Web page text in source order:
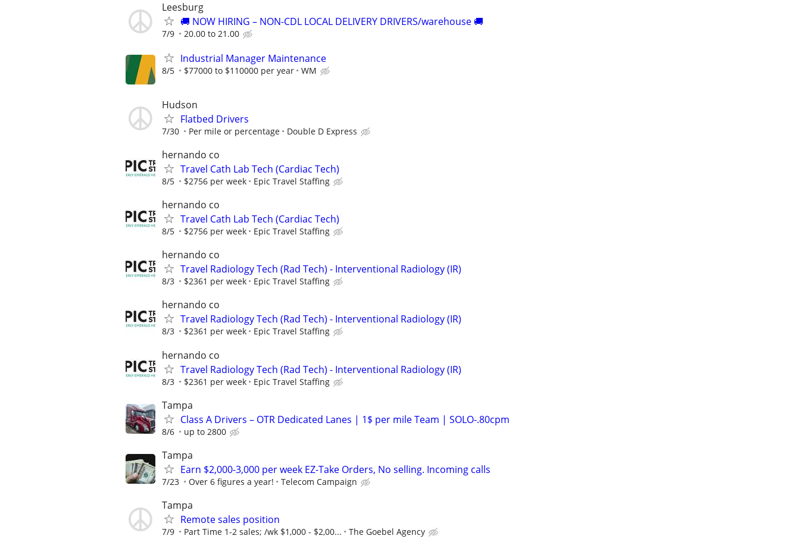
Leesburg
🚚 NOW HIRING – NON-CDL LOCAL DELIVERY DRIVERS/warehouse 🚚
7/9 20.00 to 21.00
Industrial Manager Maintenance
8/5 $77000 to $110000 per year WM
Hudson
Flatbed Drivers
7/30 Per mile or percentage Double D Express
hernando co
Travel Cath Lab Tech (Cardiac Tech)
8/5 $2756 per week Epic Travel Staffing
hernando co
Travel Cath Lab Tech (Cardiac Tech)
8/5 $2756 per week Epic Travel Staffing
hernando co
Travel Radiology Tech (Rad Tech) - Interventional Radiology (IR)
8/3 $2361 per week Epic Travel Staffing
hernando co
Travel Radiology Tech (Rad Tech) - Interventional Radiology (IR)
8/3 $2361 per week Epic Travel Staffing
hernando co
Travel Radiology Tech (Rad Tech) - Interventional Radiology (IR)
8/3 $2361 per week Epic Travel Staffing
Tampa
Class A Drivers – OTR Dedicated Lanes | 1$ per mile Team | SOLO-.80cpm
8/6 up to 2800
Tampa
Earn $2,000-3,000 per week EZ-Take Orders, No selling. Incoming calls
7/23 Over 6 figures a year! Telecom Campaign
Tampa
Remote sales position
7/9 Part Time 1-2 sales; /wk $1,000 - $2,00... The Goebel Agency